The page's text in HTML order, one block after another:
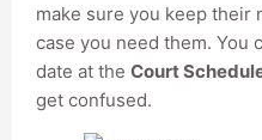
make sure you keep their
case you need them. You
date at the Court
get confused.